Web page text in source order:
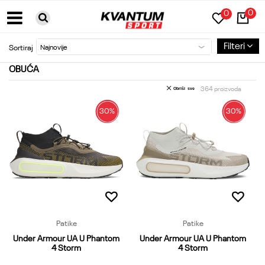
0
0
BESPLATNA DOSTAVA ZA PORUDŽBINE PREKO 6000RSD
OBUĆA
Sortiraj Filteri
364proizvoda
Obriši sve
30%
Patike
Under Armour UA U Phantom
4 Storm
30%
Patike
Under Armour UA U Phantom
4 Storm